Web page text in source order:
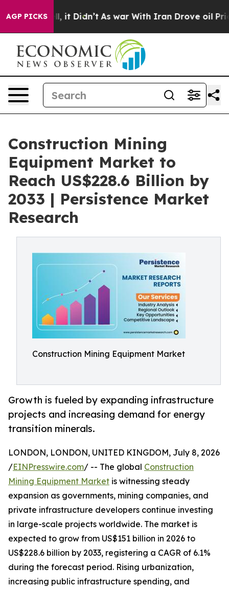
AGP PICKS
it Didn’t As war With Iran Drove oil Prices
Construction Mining
Equipment Market to
Reach US$228.6 Billion by
2033 | Persistence Market
Research
Construction Mining Equipment Market
Growth is fueled by expanding infrastructure
projects and increasing demand for energy
transition minerals.
LONDON, LONDON, UNITED KINGDOM, July 8, 2026
/EINPresswire.com/ -- The global Construction
Mining Equipment Market is witnessing steady
expansion as governments, mining companies, and
private infrastructure developers continue investing
in large-scale projects worldwide. The market is
expected to grow from US$151 billion in 2026 to
US$228.6 billion by 2033, registering a CAGR of 6.1%
during the forecast period. Rising urbanization,
increasing public infrastructure spending, and